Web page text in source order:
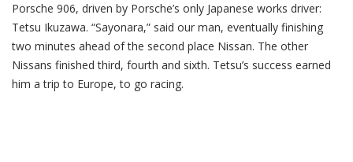
Porsche 906, driven by Porsche’s only Japanese works driver:
Tetsu Ikuzawa. “Sayonara,” said our man, eventually finishing
two minutes ahead of the second place Nissan. The other
Nissans finished third, fourth and sixth. Tetsu’s success earned
him a trip to Europe, to go racing.